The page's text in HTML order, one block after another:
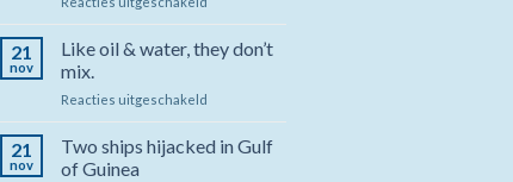
Revision
BMP4
area
around
21
nov
Like oil & water, they don’t
mix.
Reacties uitgeschakeld
Like
oil
21
nov
Two ships hijacked in Gulf
of Guinea